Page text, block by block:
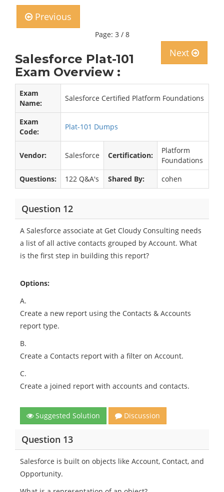
Previous
Page: 3 / 8
Next
Salesforce Plat-101
Exam Overview :
Exam
Name:
Salesforce Certified Platform Foundations
Exam
Code:
Plat-101 Dumps
Vendor: Salesforce Certification:
Platform
Foundations
Questions:
122 Q&A's Shared By: cohen
Question 12
A Salesforce associate at Get Cloudy Consulting needs
a list of all active contacts grouped by Account. What
is the first step in building this report?
Options:
A.
Create a new report using the Contacts & Accounts
report type.
B.
Create a Contacts report with a filter on Account.
C.
Create a joined report with accounts and contacts.
Suggested Solution Discussion
Question 13
Salesforce is built on objects like Account, Contact, and
Opportunity.